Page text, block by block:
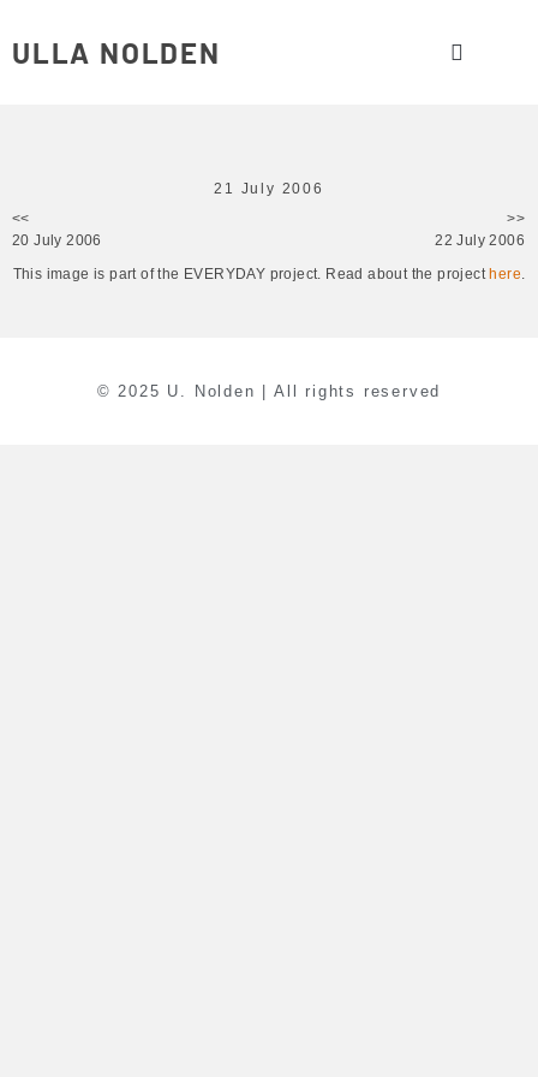
ULLA NOLDEN
21 July 2006
<<
20 July 2006
>>
22 July 2006
This image is part of the EVERYDAY project. Read about the project here.
© 2025 U. Nolden | All rights reserved